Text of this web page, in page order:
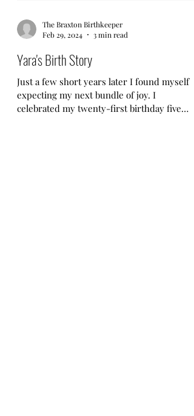
The Braxton Birthkeeper
Feb 29, 2024
3 min read
Yara's Birth Story
Just a few short years later I found myself
expecting my next bundle of joy. I
celebrated my twenty-first birthday five